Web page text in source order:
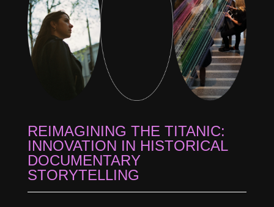
REIMAGINING THE TITANIC:
INNOVATION IN HISTORICAL
DOCUMENTARY
STORYTELLING